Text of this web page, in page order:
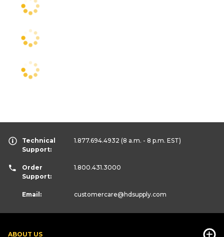
ABOUT US
Technical
Support:
1.877.694.4932 (8 a.m. - 8 p.m. EST)
Order
Support:
1.800.431.3000
Email: customercare@hdsupply.com